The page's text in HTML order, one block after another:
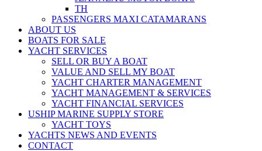
TH
PASSENGERS MAXI CATAMARANS
ABOUT US
BOATS FOR SALE
YACHT SERVICES
SELL OR BUY A BOAT
VALUE AND SELL MY BOAT
YACHT CHARTER MANAGEMENT
YACHT MANAGEMENT & SERVICES
YACHT FINANCIAL SERVICES
USHIP MARINE SUPPLY STORE
YACHT TOYS
YACHTS NEWS AND EVENTS
CONTACT